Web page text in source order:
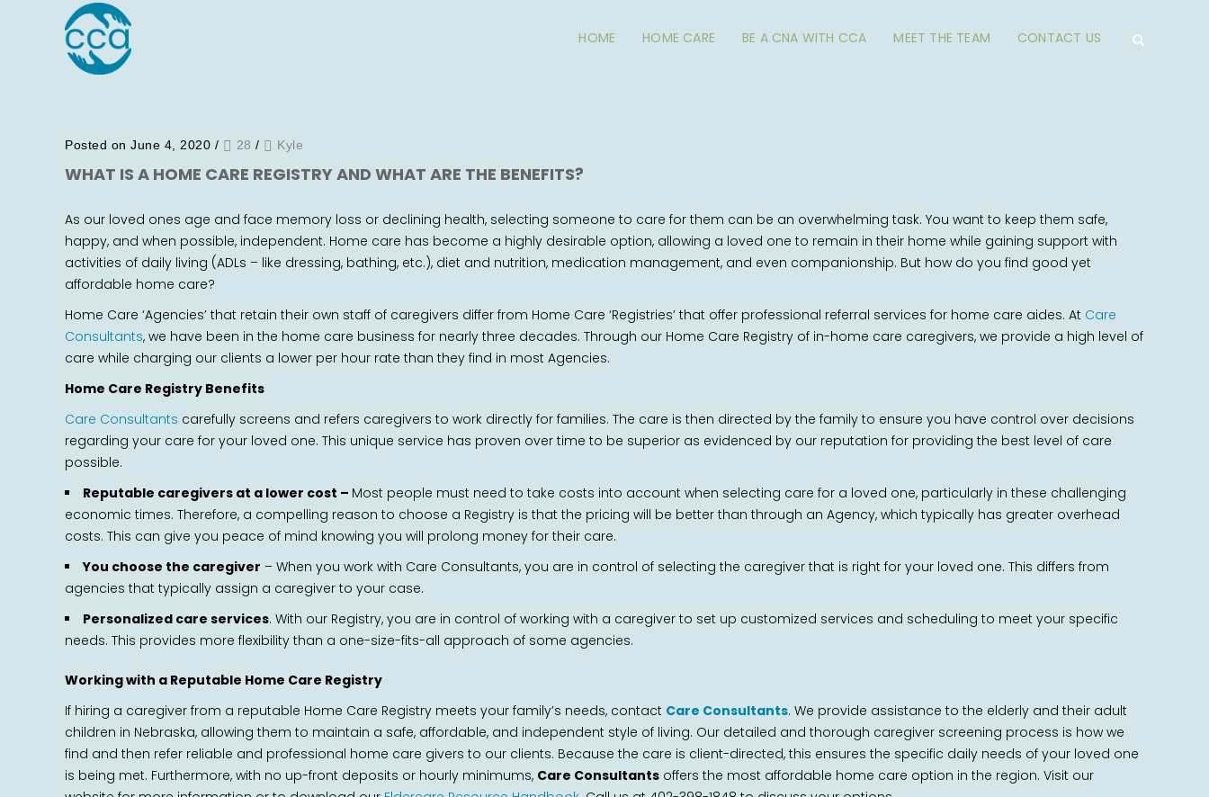
HOME HOME CARE BE A CNA WITH CCA MEET THE TEAM CONTACT US
Posted on June 4, 2020 / 28 / Kyle
WHAT IS A HOME CARE REGISTRY AND WHAT ARE THE BENEFITS?
As our loved ones age and face memory loss or declining health, selecting someone to care for them can be an overwhelming task. You want to keep them safe,
happy, and when possible, independent. Home care has become a highly desirable option, allowing a loved one to remain in their home while gaining support with
activities of daily living (ADLs – like dressing, bathing, etc.), diet and nutrition, medication management, and even companionship. But how do you find good yet
affordable home care?
Home Care ‘Agencies’ that retain their own staff of caregivers differ from Home Care ‘Registries’ that offer professional referral services for home care aides. At Care
Consultants, we have been in the home care business for nearly three decades. Through our Home Care Registry of in-home care caregivers, we provide a high level of
care while charging our clients a lower per hour rate than they find in most Agencies.
Home Care Registry Benefits
Care Consultants carefully screens and refers caregivers to work directly for families. The care is then directed by the family to ensure you have control over decisions
regarding your care for your loved one. This unique service has proven over time to be superior as evidenced by our reputation for providing the best level of care
possible.
Reputable caregivers at a lower cost – Most people must need to take costs into account when selecting care for a loved one, particularly in these challenging
economic times. Therefore, a compelling reason to choose a Registry is that the pricing will be better than through an Agency, which typically has greater overhead
costs. This can give you peace of mind knowing you will prolong money for their care.
You choose the caregiver – When you work with Care Consultants, you are in control of selecting the caregiver that is right for your loved one. This differs from
agencies that typically assign a caregiver to your case.
Personalized care services. With our Registry, you are in control of working with a caregiver to set up customized services and scheduling to meet your specific
needs. This provides more flexibility than a one-size-fits-all approach of some agencies.
Working with a Reputable Home Care Registry
If hiring a caregiver from a reputable Home Care Registry meets your family’s needs, contact Care Consultants. We provide assistance to the elderly and their adult
children in Nebraska, allowing them to maintain a safe, affordable, and independent style of living. Our detailed and thorough caregiver screening process is how we
find and then refer reliable and professional home care givers to our clients. Because the care is client-directed, this ensures the specific daily needs of your loved one
is being met. Furthermore, with no up-front deposits or hourly minimums, Care Consultants offers the most affordable home care option in the region. Visit our